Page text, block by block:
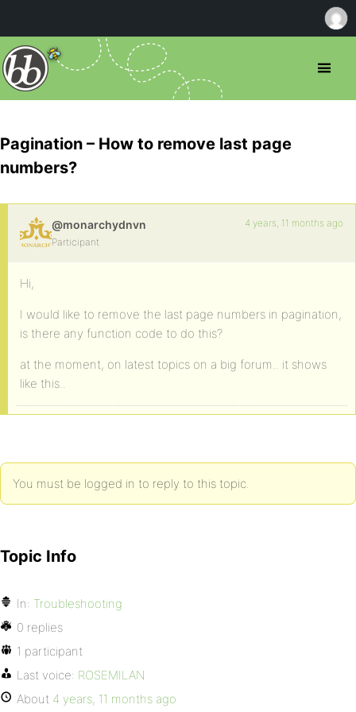
Pagination – How to remove last page
numbers?
@monarchydnvn
Participant
4 years, 11 months ago
Hi,
I would like to remove the last page numbers in pagination,
is there any function code to do this?
at the moment, on latest topics on a big forum.. it shows
like this..
You must be logged in to reply to this topic.
Topic Info
In: Troubleshooting
0 replies
1 participant
Last voice: ROSEMILAN
About 4 years, 11 months ago